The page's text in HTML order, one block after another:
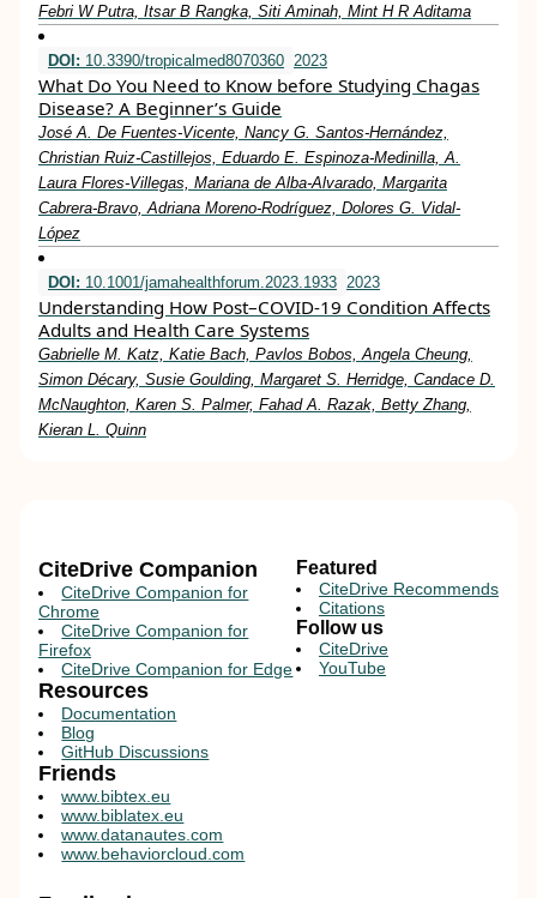
Febri W Putra, Itsar B Rangka, Siti Aminah, Mint H R Aditama
DOI: 10.3390/tropicalmed8070360 2023
What Do You Need to Know before Studying Chagas
Disease? A Beginner’s Guide
José A. De Fuentes-Vicente, Nancy G. Santos-Hernández,
Christian Ruiz-Castillejos, Eduardo E. Espinoza-Medinilla, A.
Laura Flores-Villegas, Mariana de Alba-Alvarado, Margarita
Cabrera-Bravo, Adriana Moreno-Rodríguez, Dolores G. Vidal-
López
DOI: 10.1001/jamahealthforum.2023.1933 2023
Understanding How Post–COVID-19 Condition Affects
Adults and Health Care Systems
Gabrielle M. Katz, Katie Bach, Pavlos Bobos, Angela Cheung,
Simon Décary, Susie Goulding, Margaret S. Herridge, Candace D.
McNaughton, Karen S. Palmer, Fahad A. Razak, Betty Zhang,
Kieran L. Quinn
CiteDrive Companion
CiteDrive Companion for
Chrome
CiteDrive Companion for
Firefox
CiteDrive Companion for Edge
Resources
Documentation
Blog
GitHub Discussions
Featured
CiteDrive Recommends
Citations
Follow us
CiteDrive
YouTube
Friends
www.bibtex.eu
www.biblatex.eu
www.datanautes.com
www.behaviorcloud.com